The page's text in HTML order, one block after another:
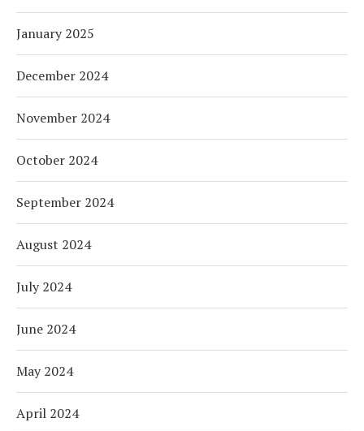
January 2025
December 2024
November 2024
October 2024
September 2024
August 2024
July 2024
June 2024
May 2024
April 2024